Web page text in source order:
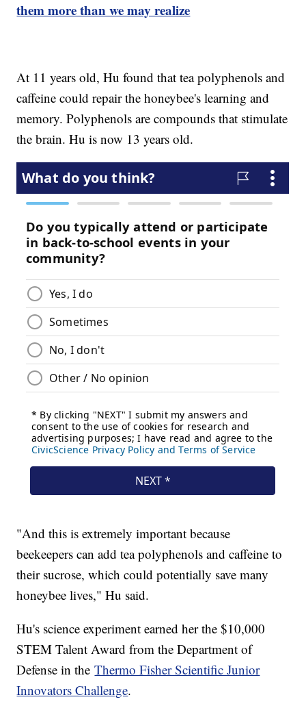
them more than we may realize
At 11 years old, Hu found that tea polyphenols and
caffeine could repair the honeybee's learning and
memory. Polyphenols are compounds that stimulate
the brain. Hu is now 13 years old.
"And this is extremely important because
beekeepers can add tea polyphenols and caffeine to
their sucrose, which could potentially save many
honeybee lives," Hu said.
Hu's science experiment earned her the $10,000
STEM Talent Award from the Department of
Defense in theThermo Fisher Scientific Junior
Innovators Challenge.